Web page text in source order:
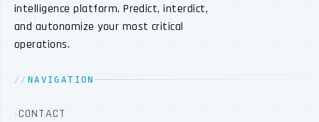
intelligence platform. Predict, interdict,
and autonomize your most critical
operations.
NAVIGATION
CONTACT